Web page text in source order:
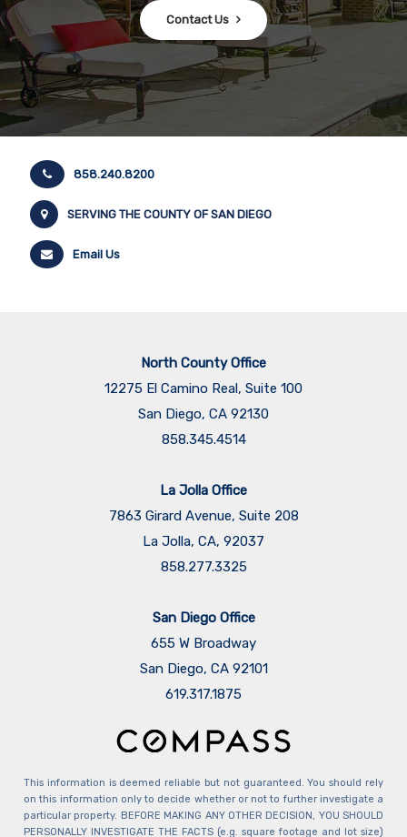
Contact Us
858.240.8200
SERVING THE COUNTY OF SAN DIEGO
Email Us
North County Office
12275 El Camino Real, Suite 100
San Diego, CA 92130
858.345.4514
La Jolla Office
7863 Girard Avenue, Suite 208
La Jolla, CA, 92037
858.277.3325
San Diego Office
655 W Broadway
San Diego, CA 92101
​​​​​​​619.317.1875
This information is deemed reliable but not guaranteed. You should rely
on this information only to decide whether or not to further investigate a
particular property. BEFORE MAKING ANY OTHER DECISION, YOU SHOULD
PERSONALLY INVESTIGATE THE FACTS (e.g. square footage and lot size)